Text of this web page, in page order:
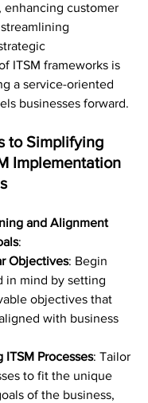
enhancing customer
ITSM frameworks is
a service-oriented
businesses forward.
to Simplifying
Implementation
and Alignment
:
Objectives: Begin
in mind by setting
objectives that
with business
Processes: Tailor
to fit the unique
of the business,